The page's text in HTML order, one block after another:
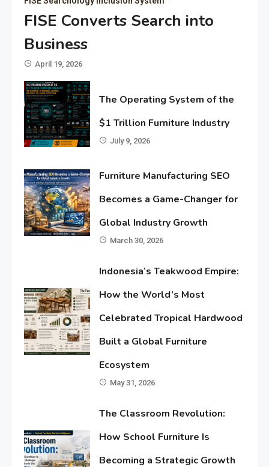
FISE Converts Search into
Business
April 19, 2026
The Operating System of the
$1 Trillion Furniture Industry
July 9, 2026
Furniture Manufacturing SEO
Becomes a Game-Changer for
Global Industry Growth
March 30, 2026
Indonesia’s Teakwood Empire:
How the World’s Most
Celebrated Tropical Hardwood
Built a Global Furniture
Ecosystem
May 31, 2026
The Classroom Revolution:
How School Furniture Is
Becoming a Strategic Growth